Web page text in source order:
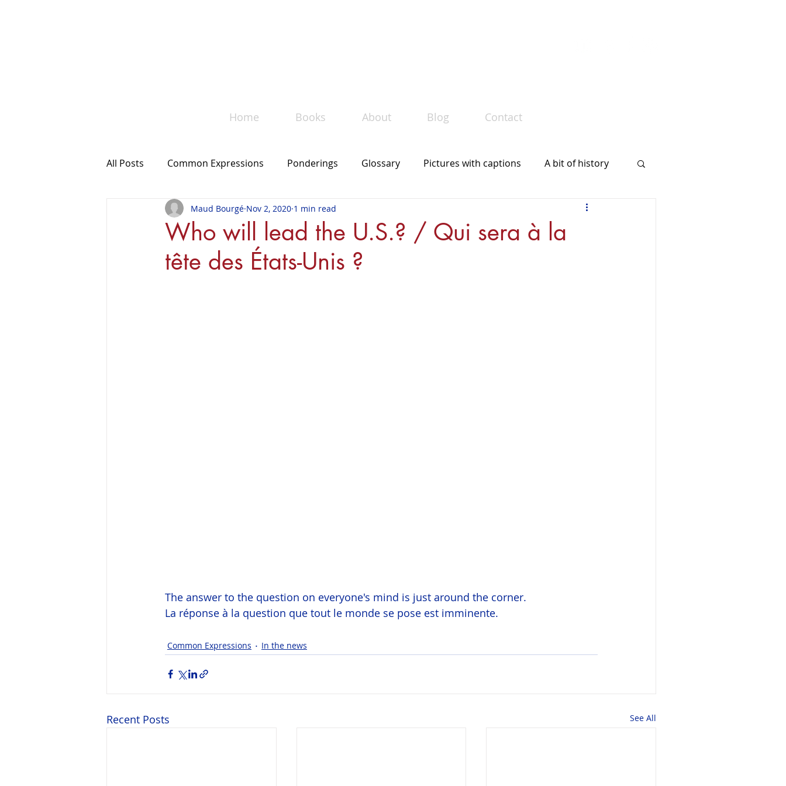
Home Books About Blog Contact
All Posts Common Expressions Ponderings Glossary Pictures with captions A bit of history
Something to remember The mot du jour
Who will lead the U.S.? / Qui sera à la
tête des États-Unis ?
Maud Bourgé Nov 2, 2020 1 min read
The answer to the question on everyone's mind is just around the corner.
La réponse à la question que tout le monde se pose est imminente.
Common Expressions In the news
Recent Posts See All